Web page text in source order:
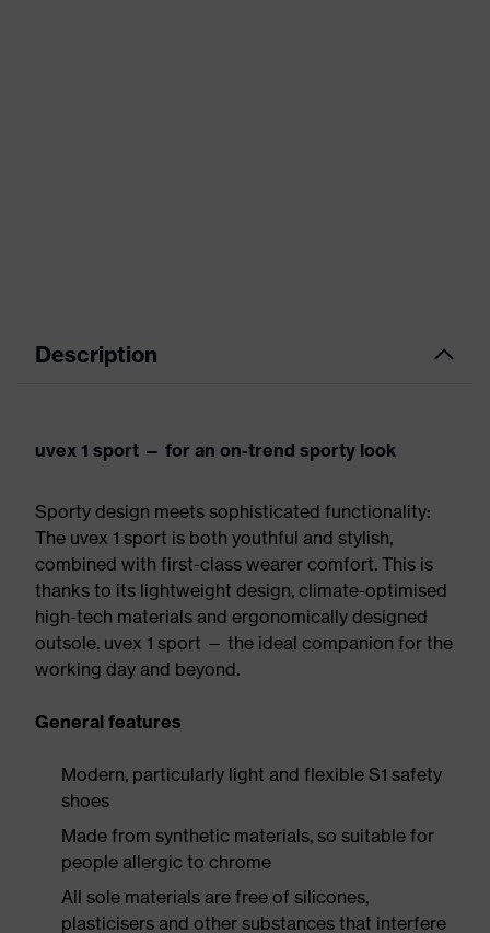
Description
uvex 1 sport — for an on-trend sporty look
Sporty design meets sophisticated functionality:
The uvex 1 sport is both youthful and stylish,
combined with first-class wearer comfort. This is
thanks to its lightweight design, climate-optimised
high-tech materials and ergonomically designed
outsole. uvex 1 sport — the ideal companion for the
working day and beyond.
General features
Modern, particularly light and flexible S1 safety
shoes
Made from synthetic materials, so suitable for
people allergic to chrome
All sole materials are free of silicones,
plasticisers and other substances that interfere